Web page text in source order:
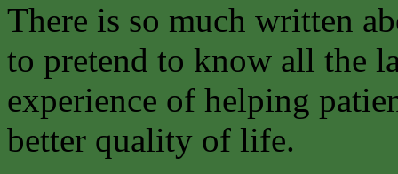
There is so much written
to pretend to know all the
experience of helping
better quality of life.